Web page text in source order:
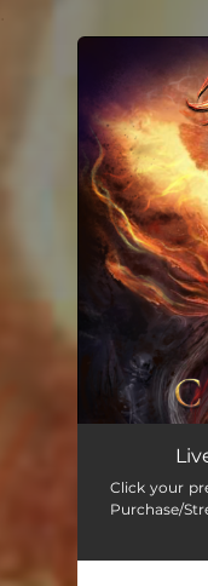
You're
Click your
Purchase/